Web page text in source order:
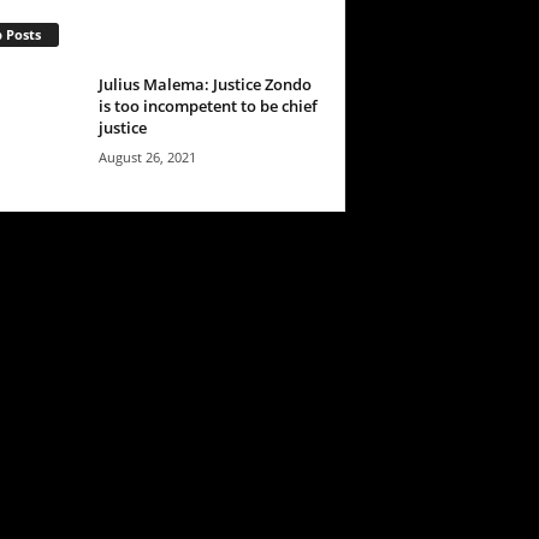
Posts
Julius Malema: Justice Zondo
is too incompetent to be chief
justice
August 26, 2021